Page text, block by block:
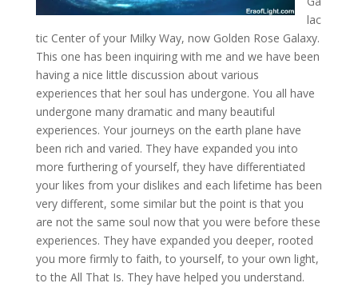
lac
tic Center of your Milky Way, now Golden Rose Galaxy.
This one has been inquiring with me and we have been
having a nice little discussion about various
experiences that her soul has undergone. You all have
undergone many dramatic and many beautiful
experiences. Your journeys on the earth plane have
been rich and varied. They have expanded you into
more furthering of yourself, they have differentiated
your likes from your dislikes and each lifetime has been
very different, some similar but the point is that you
are not the same soul now that you were before these
experiences. They have expanded you deeper, rooted
you more firmly to faith, to yourself, to your own light,
to the All That Is. They have helped you understand.